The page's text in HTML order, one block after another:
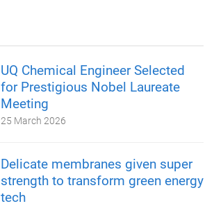
UQ Chemical Engineer Selected
for Prestigious Nobel Laureate
Meeting
25 March 2026
Delicate membranes given super
strength to transform green energy
tech